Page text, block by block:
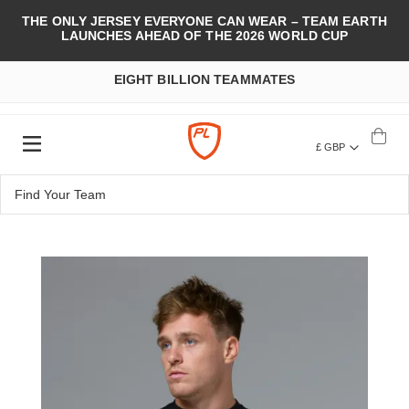
THE ONLY JERSEY EVERYONE CAN WEAR – TEAM EARTH
LAUNCHES AHEAD OF THE 2026 WORLD CUP
EIGHT BILLION TEAMMATES
£ GBP